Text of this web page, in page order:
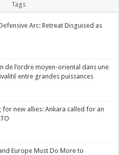
Tags
Arc: Retreat Disguised as
de l’ordre moyen-oriental dans une
entre grandes puissances
for new allies: Ankara called for an
Europe Must Do More to